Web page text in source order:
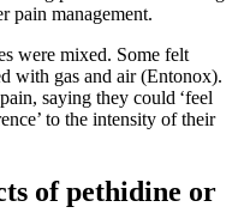
pain management.
were mixed. Some felt
with gas and air (Entonox).
saying they could ‘feel
to the intensity of their
of pethidine or